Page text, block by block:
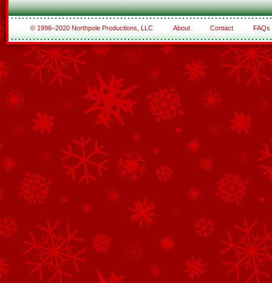
© 1996–2020 Northpole Productions, LLC About Contact FAQs